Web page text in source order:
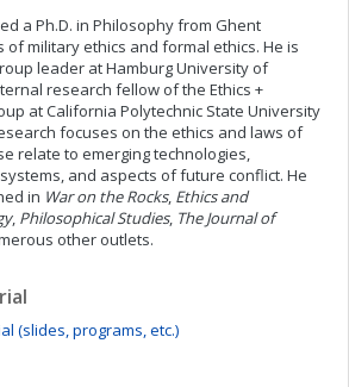
a Ph.D. in Philosophy from Ghent
of military ethics and formal ethics. He is
leader at Hamburg University of
research fellow of the Ethics +
at California Polytechnic State University
focuses on the ethics and laws of
relate to emerging technologies,
and aspects of future conflict. He
in War on the Rocks, Ethics and
, Philosophical Studies, The Journal of
other outlets.
(slides, programs, etc.)